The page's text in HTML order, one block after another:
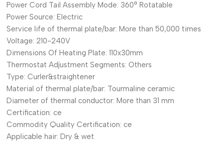
Power Cord Tail Assembly Mode: 360° Rotatable
Power Source: Electric
Service life of thermal plate/bar: More than 50,000 times
Voltage: 210-240V
Dimensions Of Heating Plate: 110x30mm
Thermostat Adjustment Segments: Others
Type: Curler&straightener
Material of thermal plate/bar: Tourmaline ceramic
Diameter of thermal conductor: More than 31 mm
Certification: ce
Commodity Quality Certification: ce
Applicable hair: Dry & wet